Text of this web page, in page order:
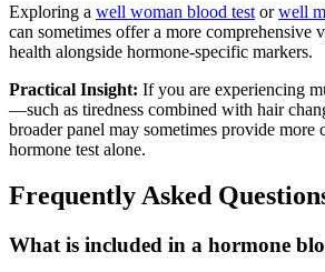
Exploring a well woman blood test orwell
can sometimes offer a more comprehensive
health alongside hormone-specific markers.
Practical Insight: If you are experiencing
—such as tiredness combined with hair
broader panel may sometimes provide more
hormone test alone.
Frequently Asked
What is included in a hormone